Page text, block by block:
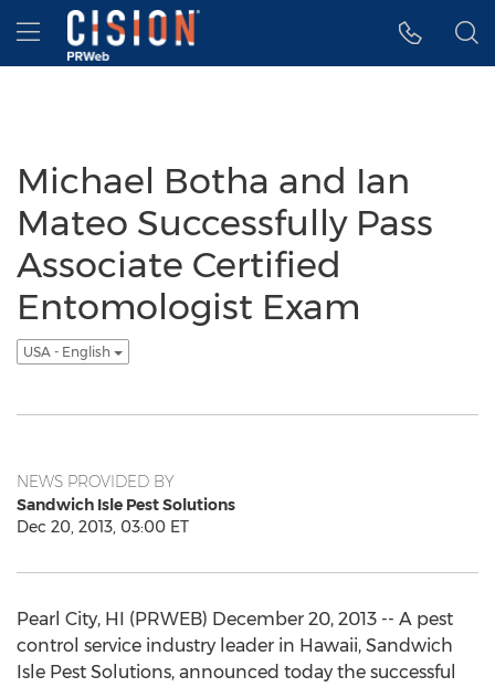
Accessibility Statement
Skip Navigation
Hamburger menu
Michael Botha and Ian
Mateo Successfully Pass
Associate Certified
Entomologist Exam
USA - English
NEWS PROVIDED BY
Sandwich Isle Pest Solutions
Dec 20, 2013, 03:00 ET
Pearl City, HI (PRWEB) December 20, 2013 -- A pest
control service industry leader in Hawaii, Sandwich
Isle Pest Solutions, announced today the successful